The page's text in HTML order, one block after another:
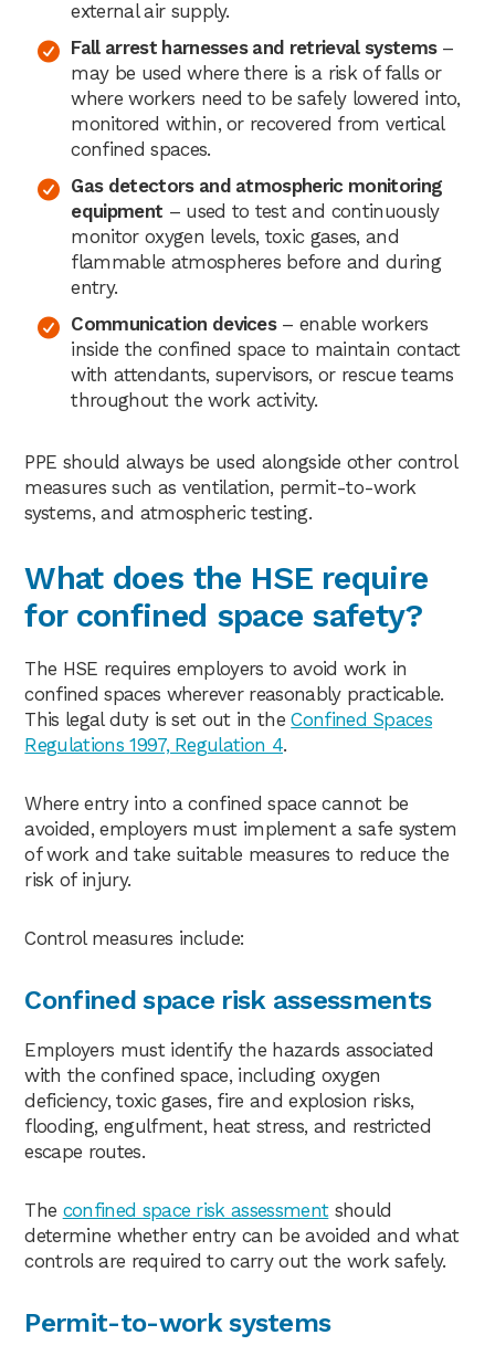
external air supply.
Fall arrest harnesses and retrieval systems–
may be used where there is a risk of falls or
where workers need to be safely lowered into,
monitored within, or recovered from vertical
confined spaces.
Gas detectors and atmospheric monitoring
equipment – used to test and continuously
monitor oxygen levels, toxic gases, and
flammable atmospheres before and during
entry.
Communication devices– enable workers
inside the confined space to maintain contact
with attendants, supervisors, or rescue teams
throughout the work activity.
PPE should always be used alongside other control
measures such as ventilation, permit-to-work
systems, and atmospheric testing.
What does the HSE require
for confined space safety?
The HSE requires employers to avoid work in
confined spaces wherever reasonably practicable.
This legal duty is set out in theConfined Spaces
Regulations 1997, Regulation 4.
Where entry into a confined space cannot be
avoided, employers must implement a safe system
of work and take suitable measures to reduce the
risk of injury.
Control measures include:
Confined space risk assessments
Employers must identify the hazards associated
with the confined space, including oxygen
deficiency, toxic gases, fire and explosion risks,
flooding, engulfment, heat stress, and restricted
escape routes.
The confined space risk assessmentshould
determine whether entry can be avoided and what
controls are required to carry out the work safely.
Permit-to-work systems